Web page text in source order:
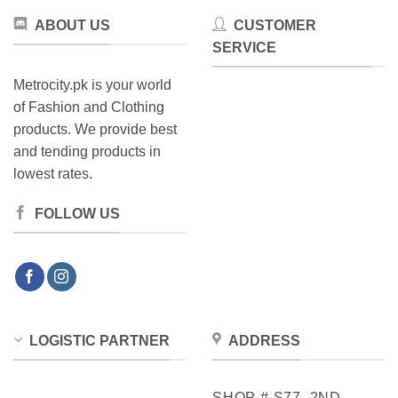
page
page
ABOUT US
Metrocity.pk is your world
of Fashion and Clothing
products. We provide best
and tending products in
lowest rates.
FOLLOW US
CUSTOMER
SERVICE
LOGISTIC PARTNER ADDRESS